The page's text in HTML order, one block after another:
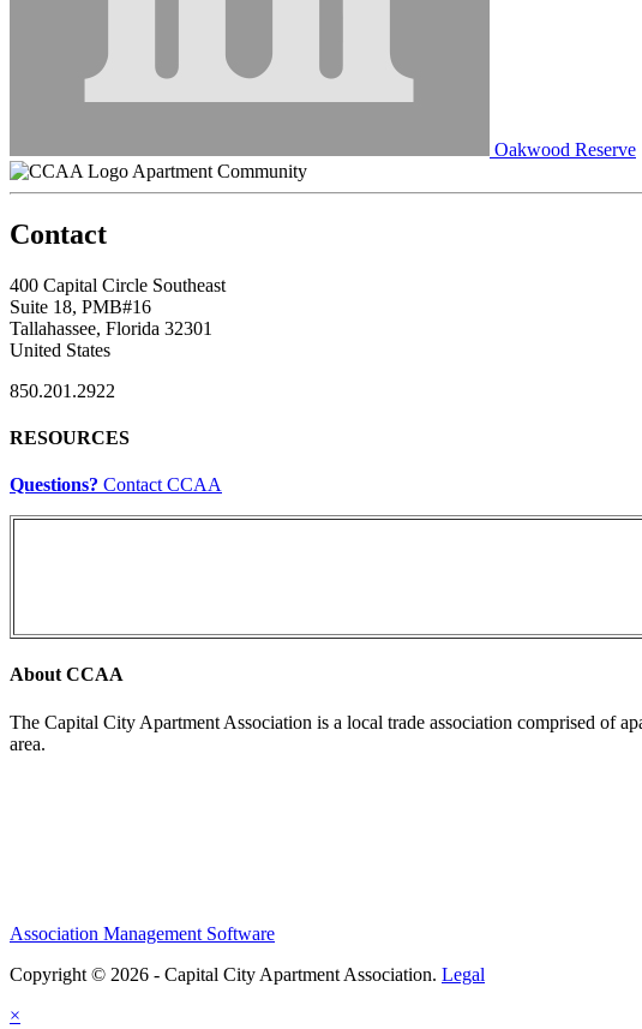
Oakwood Reserve
Apartment Community
Contact
400 Capital Circle Southeast
Suite 18, PMB#16
Tallahassee, Florida 32301
United States
850.201.2922
RESOURCES
Questions? Contact CCAA
About CCAA
The Capital City Apartment Association is a local trade association comprised of
area.
Association Management Software
Copyright © 2026 - Capital City Apartment Association. Legal
×